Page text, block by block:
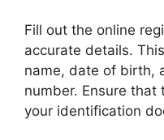
Fill out the online
accurate details.
name, date of birth,
number. Ensure
your identification